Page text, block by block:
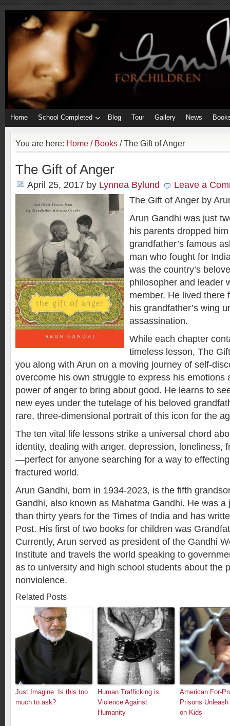
Home School Completed Blog Tour Gallery News
You are here: Home / Books /The Gift of Anger
The Gift of Anger
April 25, 2017 by Lynnea Bylund
Leave a
The Gift of Anger by
Arun Gandhi was just
his parents dropped
grandfather’s famous
man who fought for
was the country’s
philosopher and leader
member. He lived there
his grandfather’s wing
assassination.
While each chapter
timeless lesson, The
you along with Arun on a moving journey of self-
overcome his own struggle to express his emotions
power of anger to bring about good. He learns to
new eyes under the tutelage of his beloved
rare, three-dimensional portrait of this icon for the
The ten vital life lessons strike a universal chord
identity, dealing with anger, depression, loneliness,
—perfect for anyone searching for a way to
fractured world.
Arun Gandhi, born in 1934-2023, is the fifth
Gandhi, also known as Mahatma Gandhi. He was a
than thirty years for the Times of India and has
Post. His first of two books for children was
Currently, Arun served as president of the Gandhi
Institute and travels the world speaking to
as to university and high school students about the
nonviolence.
Related Posts
Just Imagine: Is this too
much to ask?
Human Trafficking is
Violence Against
Humanity
American For-
Prisons
on Kids